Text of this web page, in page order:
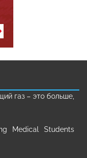
газ – это больше,
Medical Students